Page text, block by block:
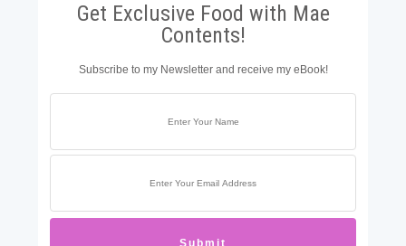
Get Exclusive Food with Mae
Contents!
Subscribe to my Newsletter and receive my eBook!